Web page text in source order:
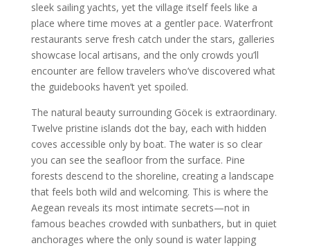
sleek sailing yachts, yet the village itself feels like a
place where time moves at a gentler pace. Waterfront
restaurants serve fresh catch under the stars, galleries
showcase local artisans, and the only crowds you’ll
encounter are fellow travelers who’ve discovered what
the guidebooks haven’t yet spoiled.
The natural beauty surrounding Göcek is extraordinary.
Twelve pristine islands dot the bay, each with hidden
coves accessible only by boat. The water is so clear
you can see the seafloor from the surface. Pine
forests descend to the shoreline, creating a landscape
that feels both wild and welcoming. This is where the
Aegean reveals its most intimate secrets—not in
famous beaches crowded with sunbathers, but in quiet
anchorages where the only sound is water lapping